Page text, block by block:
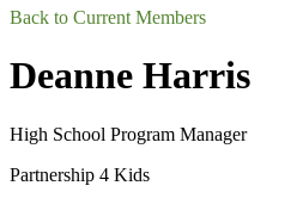
Back to Current Members
Deanne Harris
High School Program Manager
Partnership 4 Kids